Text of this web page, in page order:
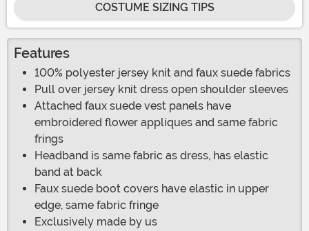
COSTUME SIZING TIPS
Features
100% polyester jersey knit and faux suede fabrics
Pull over jersey knit dress open shoulder sleeves
Attached faux suede vest panels have
embroidered flower appliques and same fabric
frings
Headband is same fabric as dress, has elastic
band at back
Faux suede boot covers have elastic in upper
edge, same fabric fringe
Exclusively made by us